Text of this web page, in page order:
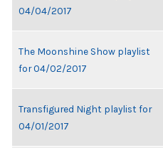
04/04/2017
The Moonshine Show playlist
for 04/02/2017
Transfigured Night playlist for
04/01/2017